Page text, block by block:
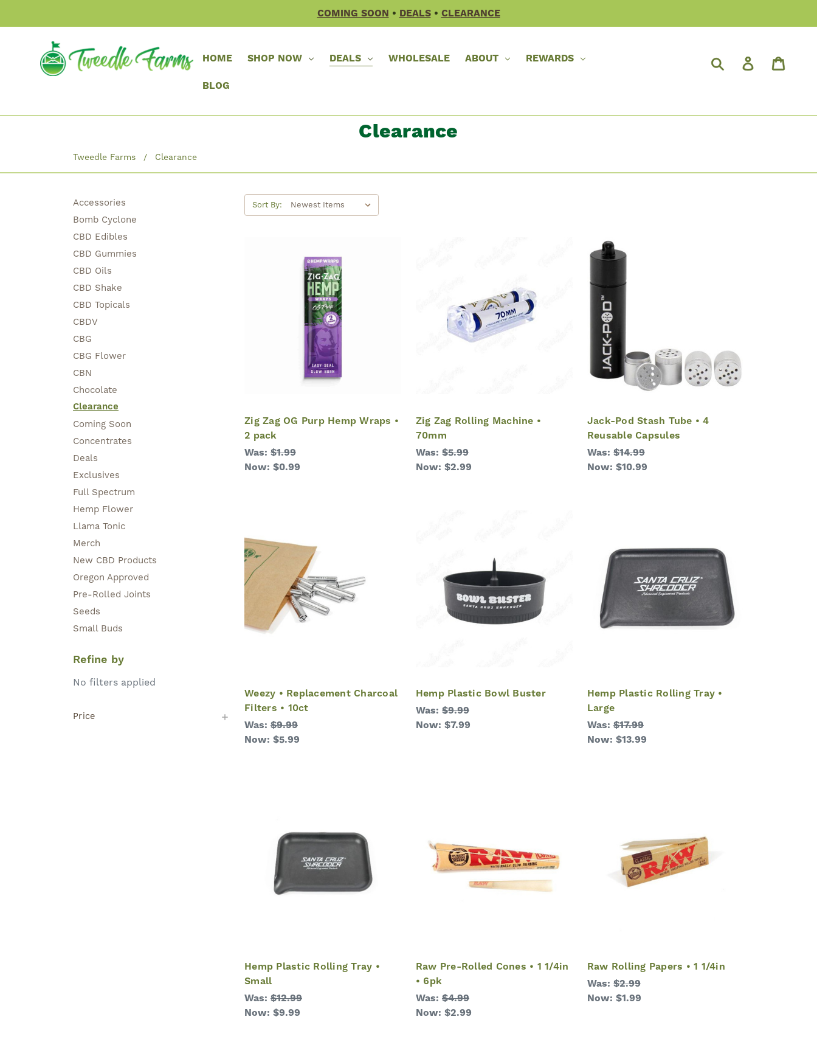
COMING SOON • DEALS• CLEARANCE
HOME SHOP NOW DEALS WHOLESALE ABOUT REWARDS
BLOG
Clearance
Tweedle Farms Clearance
Accessories
Bomb Cyclone
CBD Edibles
CBD Gummies
CBD Oils
CBD Shake
CBD Topicals
CBDV
CBG
CBG Flower
CBN
Chocolate
Clearance
Coming Soon
Concentrates
Deals
Exclusives
Full Spectrum
Hemp Flower
Llama Tonic
Merch
New CBD Products
Oregon Approved
Pre-Rolled Joints
Seeds
Small Buds
Refine by
No filters applied
Price
Sort By:
Zig Zag OG Purp Hemp Wraps •
2 pack
Was: $1.99
Now: $0.99
Zig Zag Rolling Machine •
70mm
Was: $5.99
Now: $2.99
Jack-Pod Stash Tube • 4
Reusable Capsules
Was: $14.99
Now: $10.99
Weezy • Replacement Charcoal
Filters • 10ct
Was: $9.99
Now: $5.99
Hemp Plastic Bowl Buster
Was: $9.99
Now: $7.99
Hemp Plastic Rolling Tray •
Large
Was: $17.99
Now: $13.99
Hemp Plastic Rolling Tray •
Small
Was: $12.99
Now: $9.99
Raw Pre-Rolled Cones • 1 1/4in
• 6pk
Was: $4.99
Now: $2.99
Raw Rolling Papers • 1 1/4in
Was: $2.99
Now: $1.99